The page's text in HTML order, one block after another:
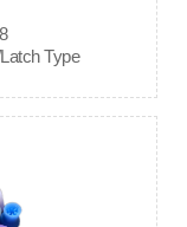
Type